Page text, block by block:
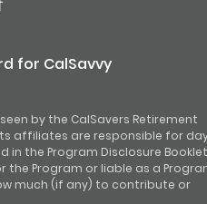
for CalSavvy
by the CalSavers Retirement
its affiliates are responsible for
the Program Disclosure Booklet
Program or liable as a
much (if any) to contribute or